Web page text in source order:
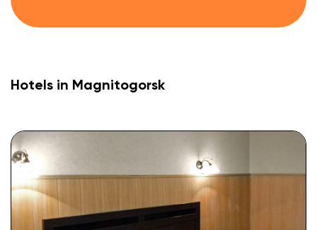
Hotels in Magnitogorsk